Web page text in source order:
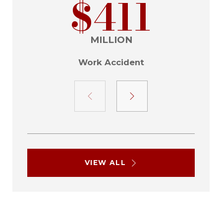
$411
MILLION
Work Accident
VIEW ALL